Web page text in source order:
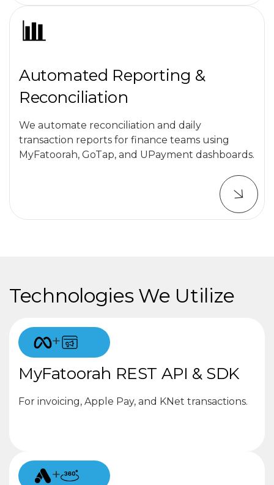
Automated Reporting &
Reconciliation
We automate reconciliation and daily
transaction reports for finance teams using
MyFatoorah, GoTap, and UPayment dashboards.
Technologies We Utilize
+
MyFatoorah REST API & SDK
For invoicing, Apple Pay, and KNet transactions.
+